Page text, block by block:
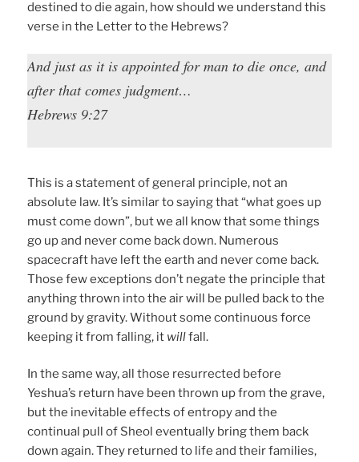
destined to die again, how should we understand this
verse in the Letter to the Hebrews?
And just as it is appointed for man to die once, and
after that comes judgment…
Hebrews 9:27
This is a statement of general principle, not an
absolute law. It’s similar to saying that “what goes up
must come down”, but we all know that some things
go up and never come back down. Numerous
spacecraft have left the earth and never come back.
Those few exceptions don’t negate the principle that
anything thrown into the air will be pulled back to the
ground by gravity. Without some continuous force
keeping it from falling, it willfall.
In the same way, all those resurrected before
Yeshua’s return have been thrown up from the grave,
but the inevitable effects of entropy and the
continual pull of Sheol eventually bring them back
down again. They returned to life and their families,